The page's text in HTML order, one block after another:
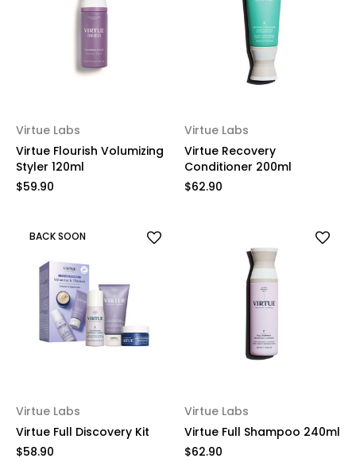
Virtue Labs
Virtue Flourish Volumizing
Styler 120ml
$59.90
Virtue Labs
Virtue Recovery
Conditioner 200ml
$62.90
BACK SOON
Virtue Labs
Virtue Full Discovery Kit
$58.90
Virtue Labs
Virtue Full Shampoo 240ml
$62.90